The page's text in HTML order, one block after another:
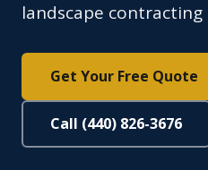
landscape
Get Your Free Quote
Call (440) 826-3676